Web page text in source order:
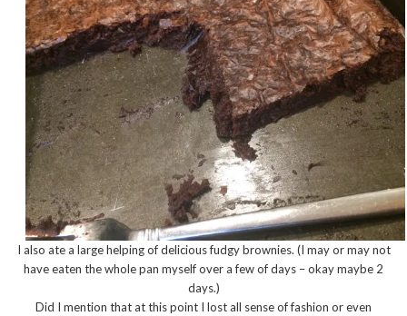
I also ate a large helping of delicious fudgy brownies. (I may or may not
have eaten the whole pan myself over a few of days – okay maybe 2
days.)
Did I mention that at this point I lost all sense of fashion or even